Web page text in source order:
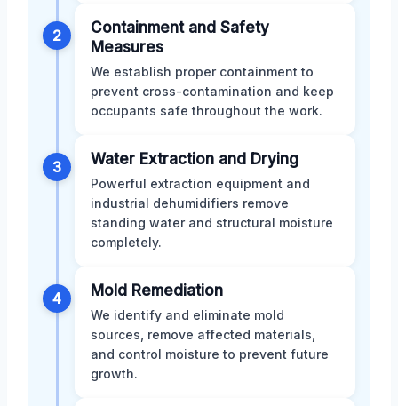
2
Containment and Safety
Measures
We establish proper containment to
prevent cross-contamination and keep
occupants safe throughout the work.
3 Water Extraction and Drying
Powerful extraction equipment and
industrial dehumidifiers remove
standing water and structural moisture
completely.
4 Mold Remediation
We identify and eliminate mold
sources, remove affected materials,
and control moisture to prevent future
growth.